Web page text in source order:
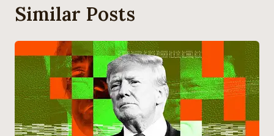
Similar Posts